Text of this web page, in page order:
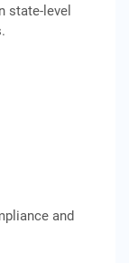
state-level
and